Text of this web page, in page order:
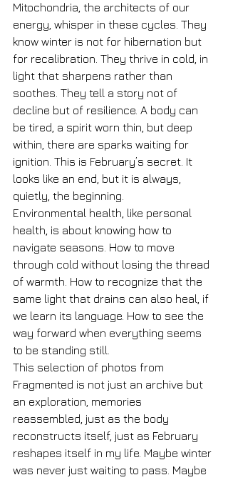
Mitochondria, the architects of our
energy, whisper in these cycles. They
know winter is not for hibernation but
for recalibration. They thrive in cold, in
light that sharpens rather than
soothes. They tell a story not of
decline but of resilience. A body can
be tired, a spirit worn thin, but deep
within, there are sparks waiting for
ignition. This is February’s secret. It
looks like an end, but it is always,
quietly, the beginning.
Environmental health, like personal
health, is about knowing how to
navigate seasons. How to move
through cold without losing the thread
of warmth. How to recognize that the
same light that drains can also heal, if
we learn its language. How to see the
way forward when everything seems
to be standing still.
This selection of photos from
Fragmented is not just an archive but
an exploration, memories
reassembled, just as the body
reconstructs itself, just as February
reshapes itself in my life. Maybe winter
was never just waiting to pass. Maybe